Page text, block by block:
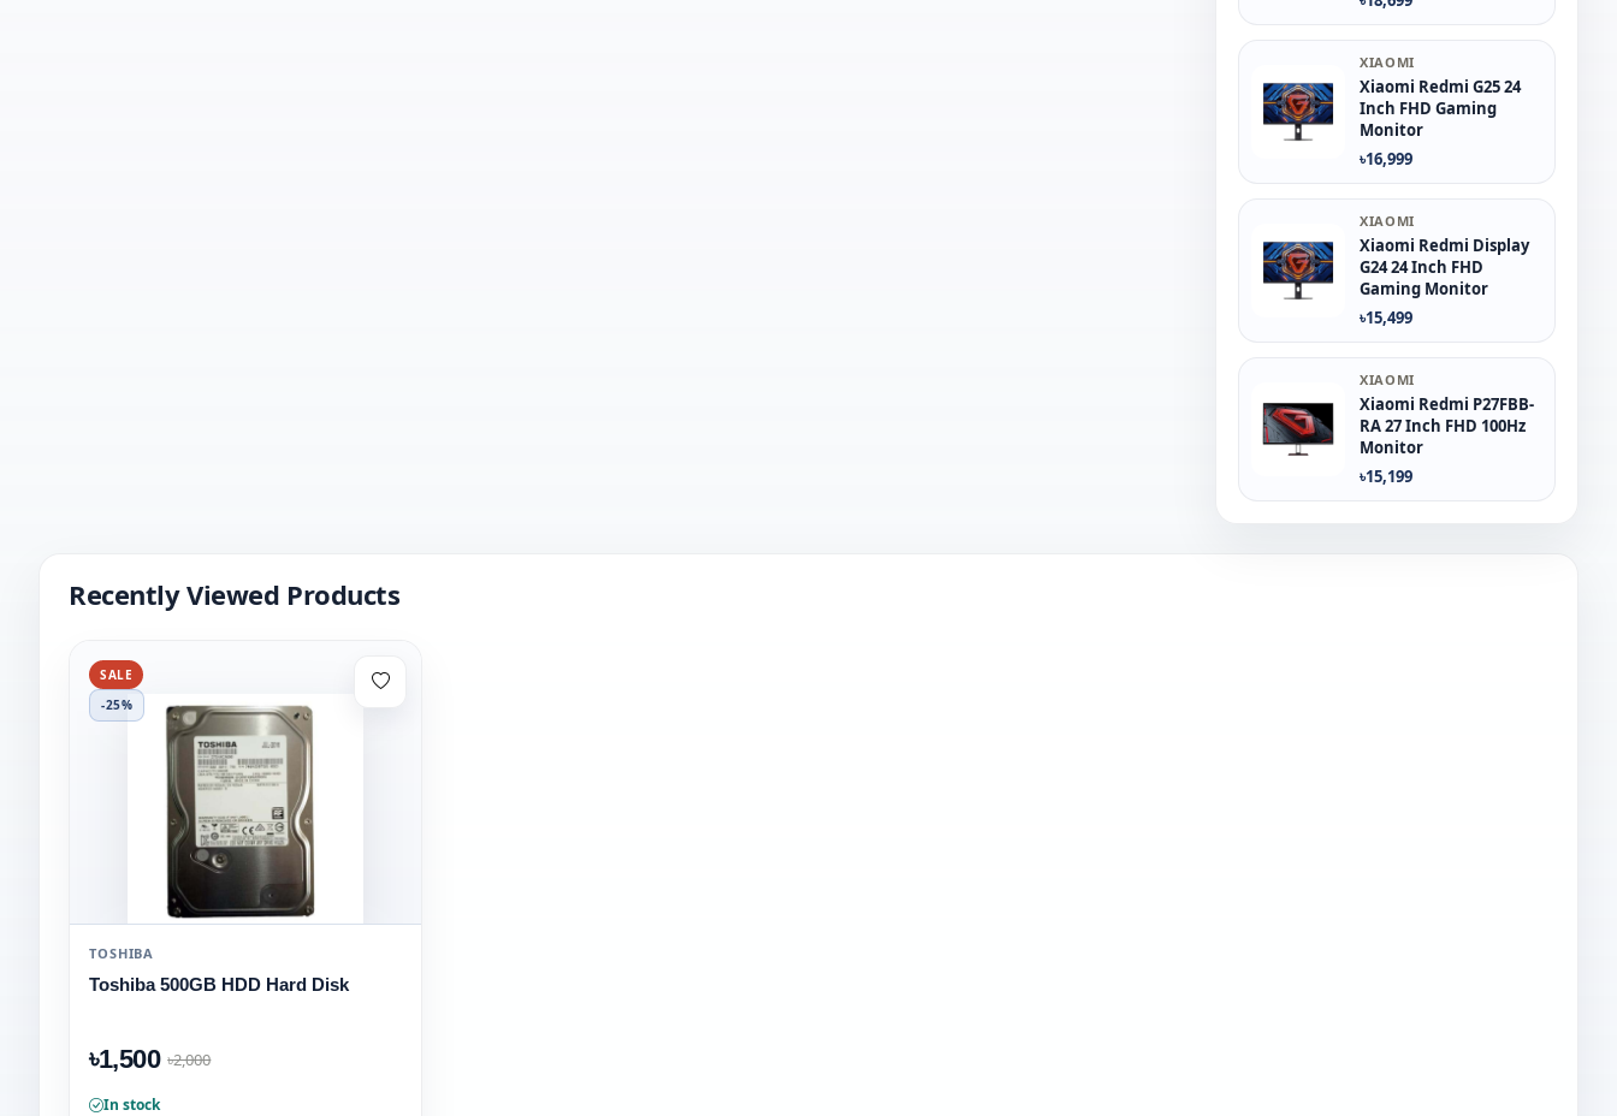
XIAOMI
Xiaomi Redmi G25 24
Inch FHD Gaming
Monitor
৳16,999
XIAOMI
Xiaomi Redmi Display
G24 24 Inch FHD
Gaming Monitor
৳15,499
XIAOMI
Xiaomi Redmi P27FBB-
RA 27 Inch FHD 100Hz
Monitor
৳15,199
Recently Viewed Products
SALE
-25%
TOSHIBA
Toshiba 500GB HDD Hard Disk
৳1,500 ৳2,000
In stock